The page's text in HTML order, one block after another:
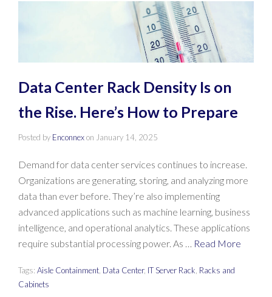
Data Center Rack Density Is on
the Rise. Here’s How to Prepare
Posted by Enconnexon January 14, 2025
Demand for data center services continues to increase.
Organizations are generating, storing, and analyzing more
data than ever before. They’re also implementing
advanced applications such as machine learning, business
intelligence, and operational analytics. These applications
require substantial processing power. As … Read More
Tags: Aisle Containment Data Center, IT Server Rack Racks and
Cabinets